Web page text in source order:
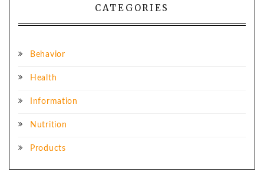
CATEGORIES
Behavior
Health
Information
Nutrition
Products